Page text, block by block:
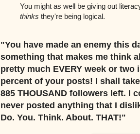
You might as well be giving out
thinks they're being logical.
"You have made an enemy this
something that makes me think
pretty much EVERY week or
percent of your posts! I shall
885 THOUSAND followers left. I
never posted anything that I
Do. You. Think. About. THAT!"